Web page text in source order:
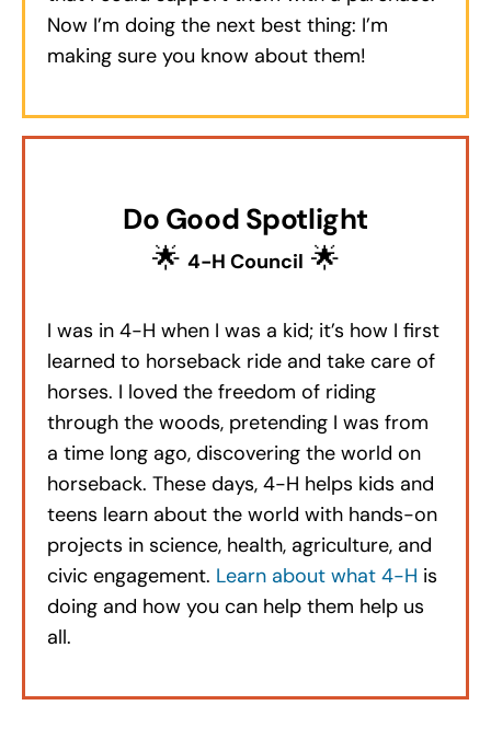
Now I’m doing the next best thing: I’m
making sure you know about them!
Do Good Spotlight
🌟 4-H Council 🌟
I was in 4-H when I was a kid; it’s how I first
learned to horseback ride and take care of
horses. I loved the freedom of riding
through the woods, pretending I was from
a time long ago, discovering the world on
horseback. These days, 4-H helps kids and
teens learn about the world with hands-on
projects in science, health, agriculture, and
civic engagement. Learn about what 4-H is
doing and how you can help them help us
all.